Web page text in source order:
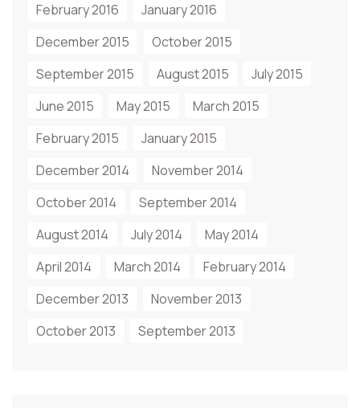
February 2016
January 2016
December 2015
October 2015
September 2015
August 2015
July 2015
June 2015
May 2015
March 2015
February 2015
January 2015
December 2014
November 2014
October 2014
September 2014
August 2014
July 2014
May 2014
April 2014
March 2014
February 2014
December 2013
November 2013
October 2013
September 2013